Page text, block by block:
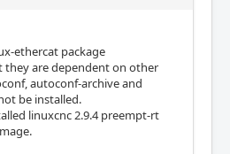
ethercat package
are dependent on other
autoconf-archive and
be installed.
linuxcnc 2.9.4 preempt-rt